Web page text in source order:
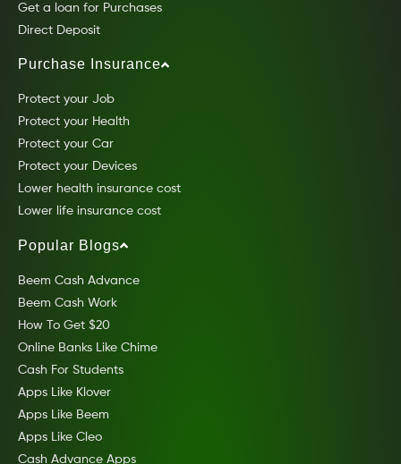
Get a loan for Purchases
Direct Deposit
Purchase Insurance
Protect your Job
Protect your Health
Protect your Car
Protect your Devices
Lower health insurance cost
Lower life insurance cost
Popular Blogs
Beem Cash Advance
Beem Cash Work
How To Get $20
Online Banks Like Chime
Cash For Students
Apps Like Klover
Apps Like Beem
Apps Like Cleo
Cash Advance Apps